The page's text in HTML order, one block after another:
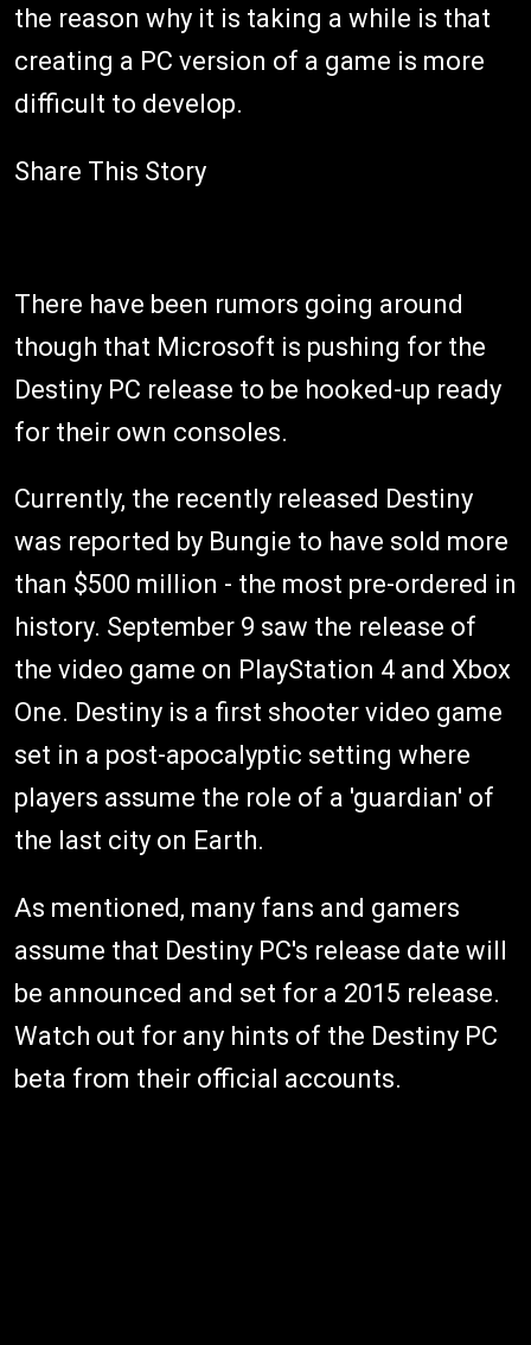
the reason why it is taking a while is that
creating a PC version of a game is more
difficult to develop.
Share This Story
There have been rumors going around
though that Microsoft is pushing for the
Destiny PC release to be hooked-up ready
for their own consoles.
Currently, the recently released Destiny
was reported by Bungie to have sold more
than $500 million - the most pre-ordered in
history. September 9 saw the release of
the video game on PlayStation 4 and Xbox
One. Destiny is a first shooter video game
set in a post-apocalyptic setting where
players assume the role of a 'guardian' of
the last city on Earth.
As mentioned, many fans and gamers
assume that Destiny PC's release date will
be announced and set for a 2015 release.
Watch out for any hints of the Destiny PC
beta from their official accounts.